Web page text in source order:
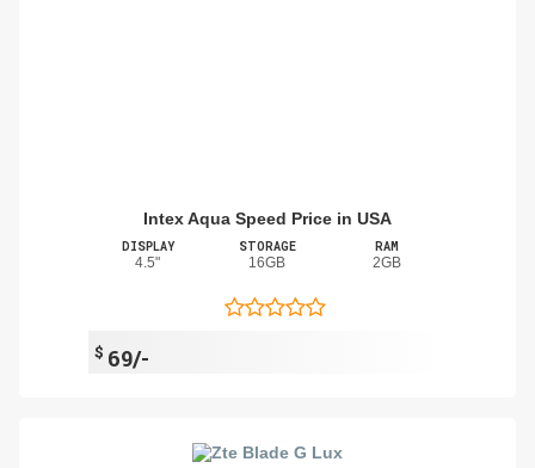
Intex Aqua Speed Price in USA
DISPLAY
4.5"
STORAGE
16GB
RAM
2GB
$ 69/-